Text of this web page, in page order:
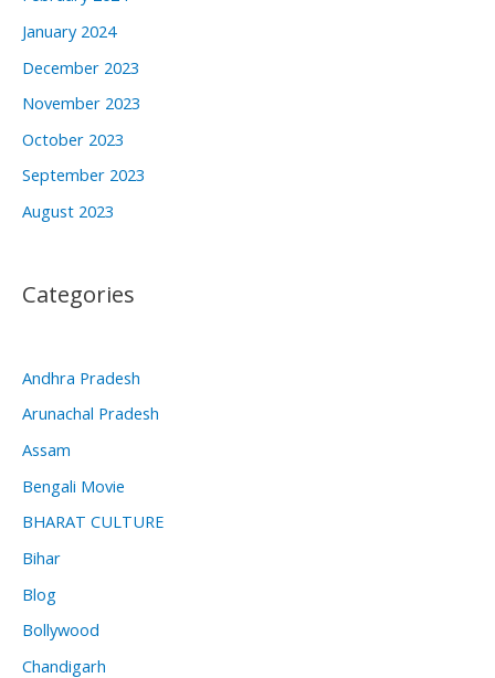
January 2024
December 2023
November 2023
October 2023
September 2023
August 2023
Categories
Andhra Pradesh
Arunachal Pradesh
Assam
Bengali Movie
BHARAT CULTURE
Bihar
Blog
Bollywood
Chandigarh